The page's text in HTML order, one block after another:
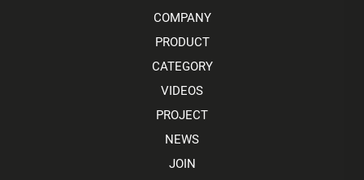
COMPANY
PRODUCT
CATEGORY
VIDEOS
PROJECT
NEWS
JOIN